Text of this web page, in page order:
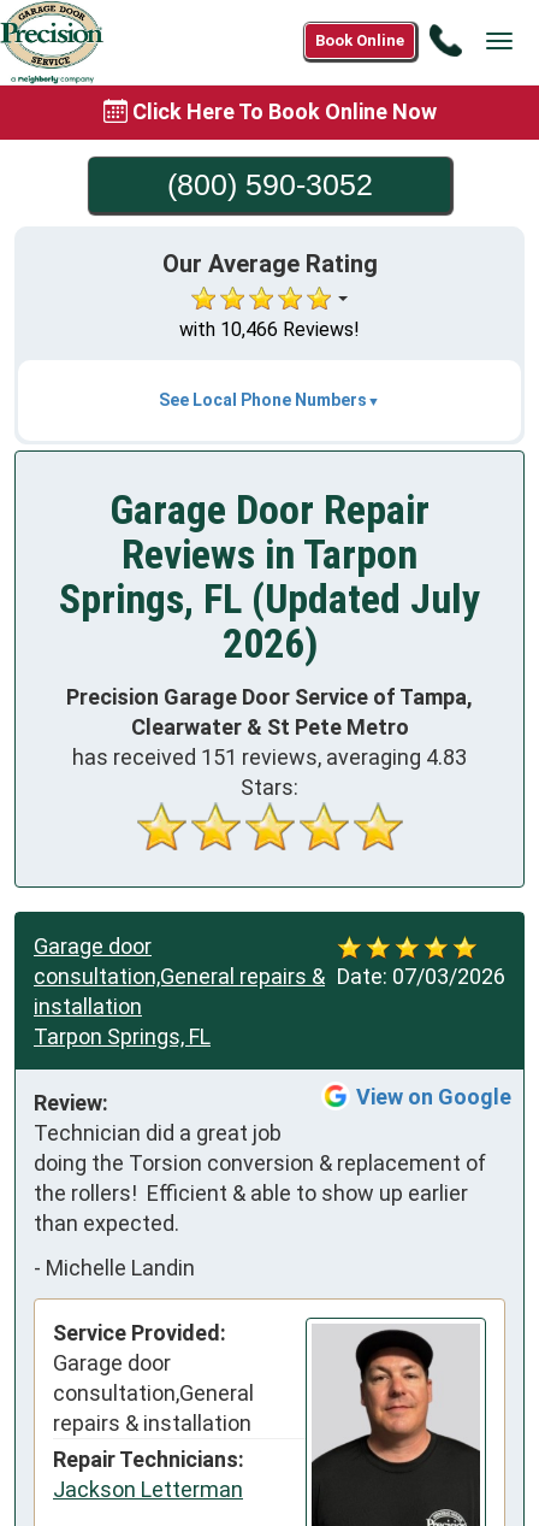
Call
Book Online
Click Here To Book Online Now
(800) 590-3052
Our Average Rating
with 10,466 Reviews!
See Local Phone Numbers
Garage Door Repair
Reviews in Tarpon
Springs, FL (Updated July
2026)
Precision Garage Door Service of Tampa,
Clearwater & St Pete Metro
has received 151 reviews, averaging 4.83
Stars:
Date: 07/03/2026
Garage door
consultation,General repairs &
installation
Tarpon Springs, FL
View on Google
Review:
Technician did a great job
doing the Torsion conversion & replacement of
the rollers!  Efficient & able to show up earlier
than expected.
- Michelle Landin
Service Provided:
Garage door
consultation,General
repairs & installation
Repair Technicians:
Jackson Letterman